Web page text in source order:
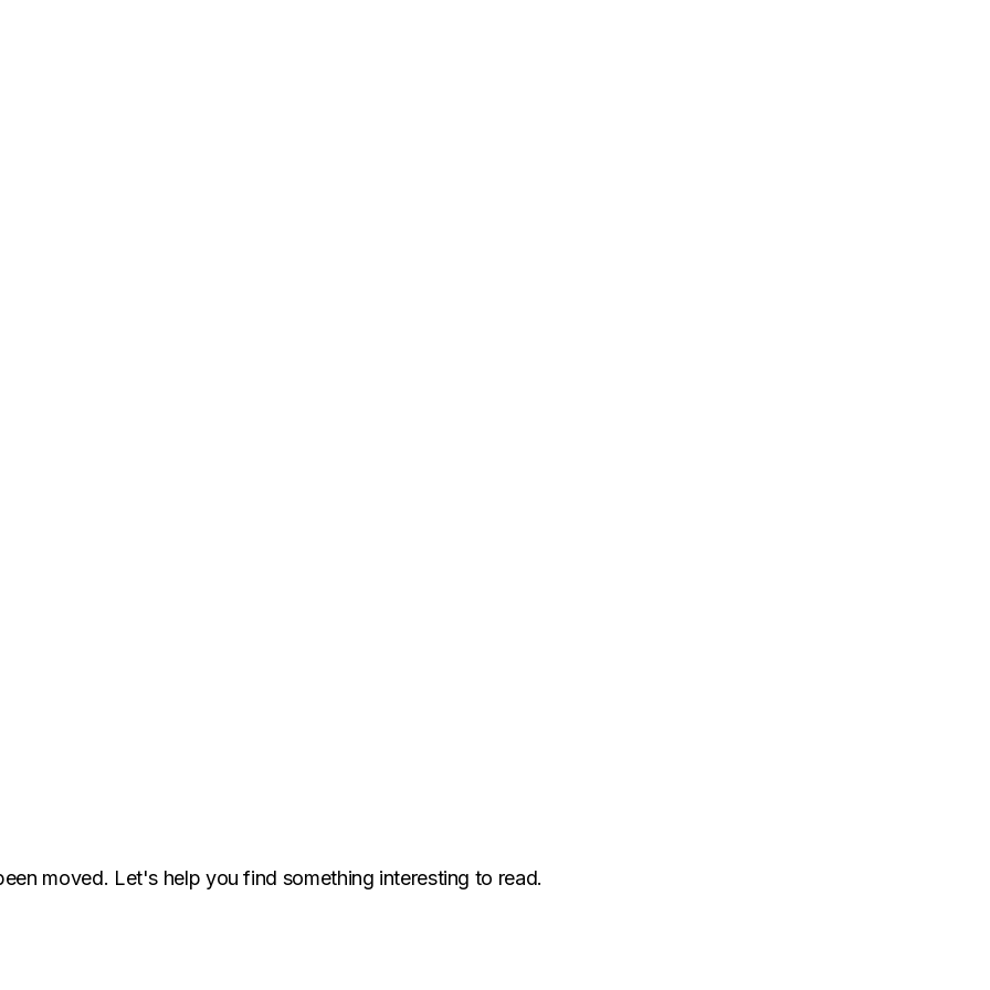
moved. Let's help you find something interesting to read.